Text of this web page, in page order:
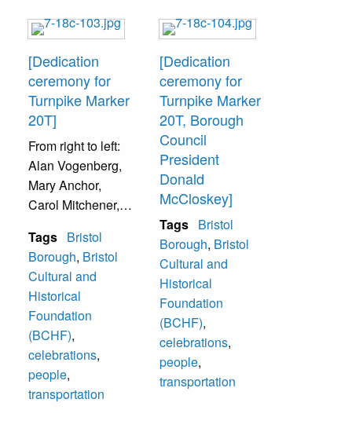
president), Mr. and
and Pennsylvania
State
Representative
John Cordisco,
140th District.
[Dedication
ceremony for
Turnpike Marker
20T]
From right to left:
Alan Vogenberg,
Mary Anchor,
Carol Mitchener,
Bill Carter Mayor,
[unidentified]
Truelove,
unidentified,
Donald
McCloskey, Frank
Truelove.
Tags Bristol
Borough, Bristol
Cultural and
Historical
Foundation
(BCHF),
celebrations,
people,
transportation
[Dedication
ceremony for
Turnpike Marker
20T, Borough
Council
President
Donald
McCloskey]
Tags Bristol
Borough, Bristol
Cultural and
Historical
Foundation
(BCHF),
celebrations,
people,
transportation